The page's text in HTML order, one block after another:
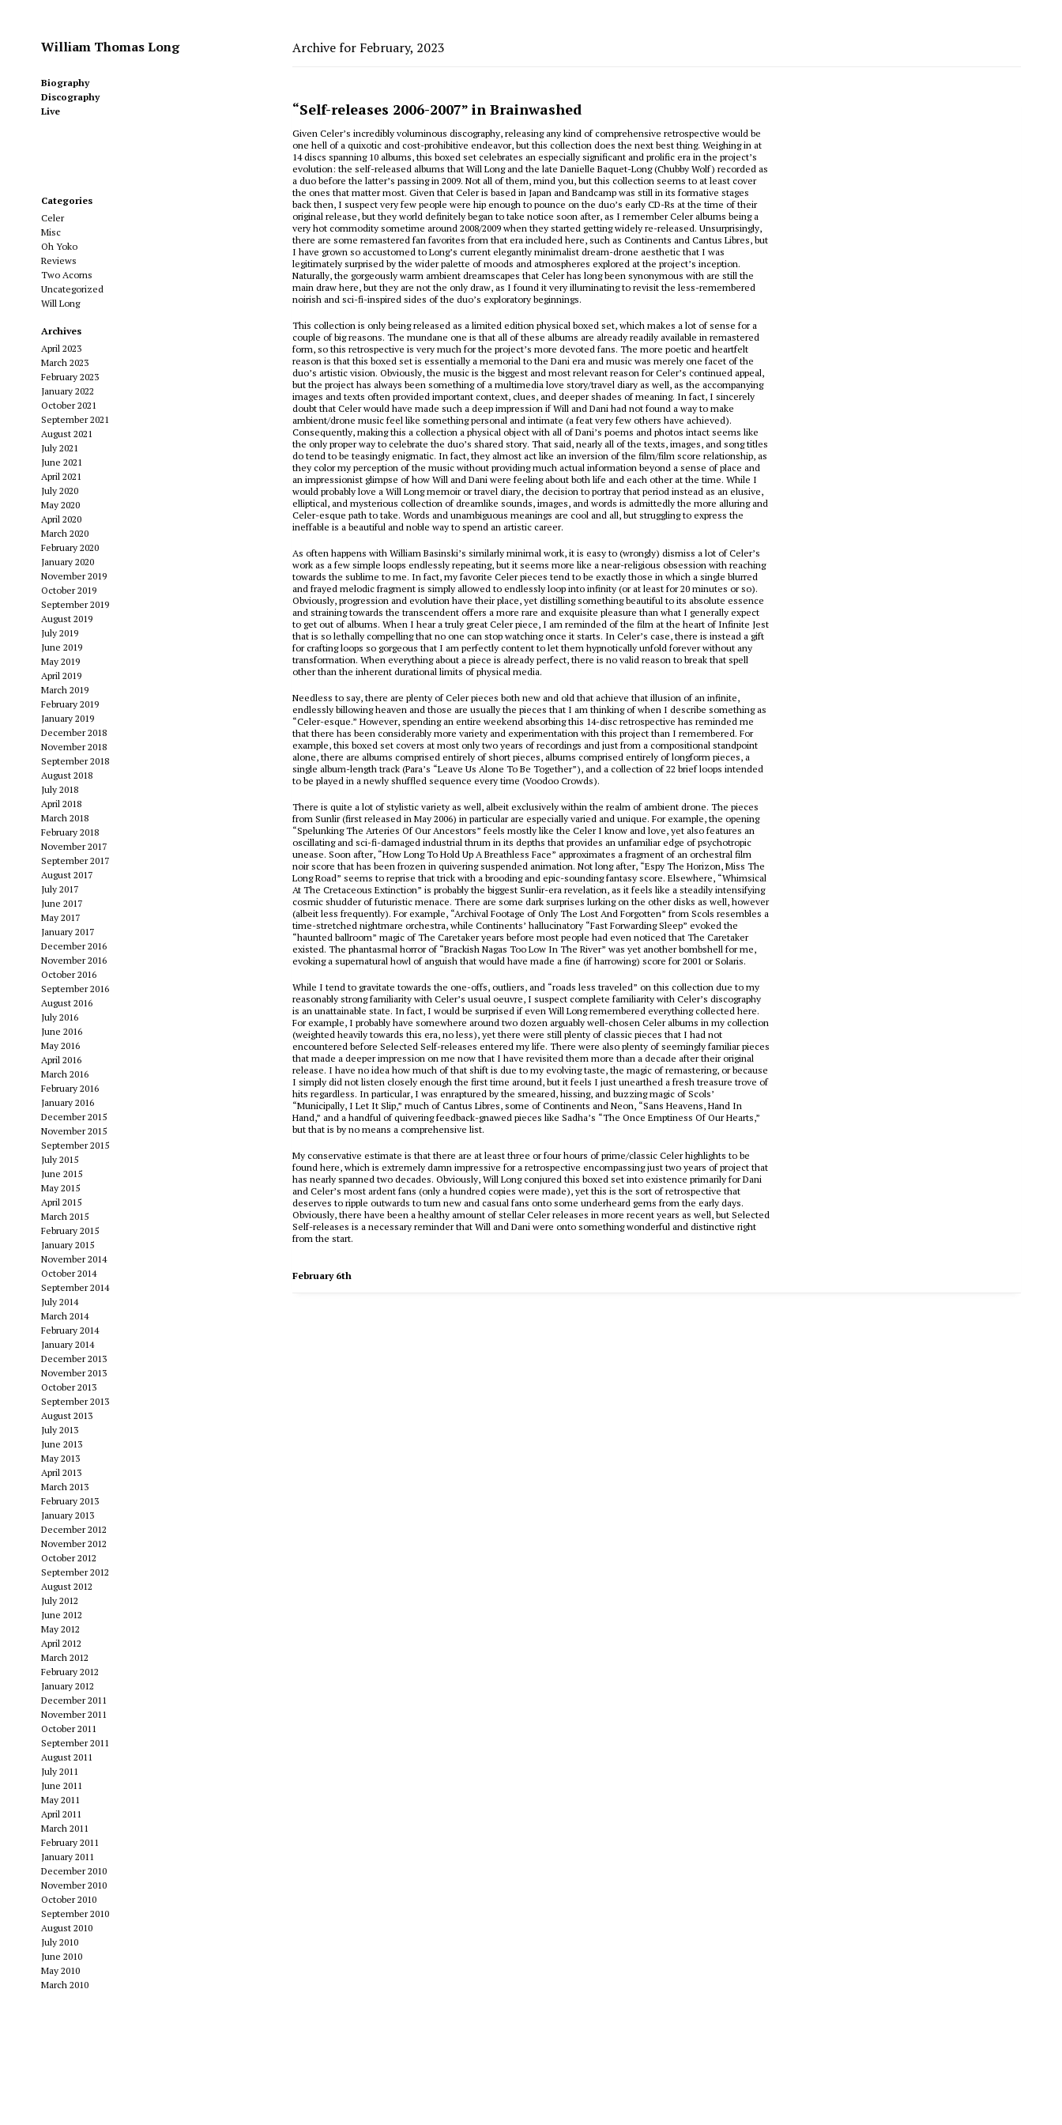
William Thomas Long
Biography
Discography
Live
Archive for February, 2023
“Self-releases 2006-2007” in Brainwashed
Given Celer’s incredibly voluminous discography, releasing any kind of comprehensive retrospective would be
one hell of a quixotic and cost-prohibitive endeavor, but this collection does the next best thing. Weighing in at
14 discs spanning 10 albums, this boxed set celebrates an especially significant and prolific era in the project’s
evolution: the self-released albums that Will Long and the late Danielle Baquet-Long (Chubby Wolf) recorded as
a duo before the latter’s passing in 2009. Not all of them, mind you, but this collection seems to at least cover
the ones that matter most. Given that Celer is based in Japan and Bandcamp was still in its formative stages
back then, I suspect very few people were hip enough to pounce on the duo’s early CD-Rs at the time of their
original release, but they world definitely began to take notice soon after, as I remember Celer albums being a
very hot commodity sometime around 2008/2009 when they started getting widely re-released. Unsurprisingly,
there are some remastered fan favorites from that era included here, such asContinents andCantus Libres, but
I have grown so accustomed to Long’s current elegantly minimalist dream-drone aesthetic that I was
legitimately surprised by the wider palette of moods and atmospheres explored at the project’s inception.
Naturally, the gorgeously warm ambient dreamscapes that Celer has long been synonymous with are still the
main draw here, but they are not the only draw, as I found it very illuminating to revisit the less-remembered
noirish and sci-fi-inspired sides of the duo’s exploratory beginnings.
This collection is only being released as a limited edition physical boxed set, which makes a lot of sense for a
couple of big reasons. The mundane one is that all of these albums are already readily available in remastered
form, so this retrospective is very much for the project’s more devoted fans. The more poetic and heartfelt
reason is that this boxed set is essentially a memorial to the Dani era and music was merely one facet of the
duo’s artistic vision. Obviously, the music is the biggest and most relevant reason for Celer’s continued appeal,
but the project has always been something of a multimedia love story/travel diary as well, as the accompanying
images and texts often provided important context, clues, and deeper shades of meaning. In fact, I sincerely
doubt that Celer would have made such a deep impression if Will and Dani had not found a way to make
ambient/drone music feel like something personal and intimate (a feat very few others have achieved).
Consequently, making this a collection a physical object with all of Dani’s poems and photos intact seems like
the only proper way to celebrate the duo’s shared story. That said, nearly all of the texts, images, and song titles
do tend to be teasingly enigmatic. In fact, they almost act like an inversion of the film/film score relationship, as
they color my perception of the music without providing much actual information beyond a sense of place and
an impressionist glimpse of how Will and Dani were feeling about both life and each other at the time. While I
would probably love a Will Long memoir or travel diary, the decision to portray that period instead as an elusive,
elliptical, and mysterious collection of dreamlike sounds, images, and words is admittedly the more alluring and
Celer-esque path to take. Words and unambiguous meanings are cool and all, but struggling to express the
ineffable is a beautiful and noble way to spend an artistic career.
As often happens with William Basinski’s similarly minimal work, it is easy to (wrongly) dismiss a lot of Celer’s
work as a few simple loops endlessly repeating, but it seems more like a near-religious obsession with reaching
towards the sublime to me. In fact, my favorite Celer pieces tend to be exactly those in which a single blurred
and frayed melodic fragment is simply allowed to endlessly loop into infinity (or at least for 20 minutes or so).
Obviously, progression and evolution have their place, yet distilling something beautiful to its absolute essence
and straining towards the transcendent offers a more rare and exquisite pleasure than what I generally expect
to get out of albums. When I hear a truly great Celer piece, I am reminded of the film at the heart of Infinite Jest
that is so lethally compelling that no one can stop watching once it starts. In Celer’s case, there is instead a gift
for crafting loops so gorgeous that I am perfectly content to let them hypnotically unfold forever without any
transformation. When everything about a piece is already perfect, there is no valid reason to break that spell
other than the inherent durational limits of physical media.
Needless to say, there are plenty of Celer pieces both new and old that achieve that illusion of an infinite,
endlessly billowing heaven and those are usually the pieces that I am thinking of when I describe something as
“Celer-esque.” However, spending an entire weekend absorbing this 14-disc retrospective has reminded me
that there has been considerably more variety and experimentation with this project than I remembered. For
example, this boxed set covers at most only two years of recordings and just from a compositional standpoint
alone, there are albums comprised entirely of short pieces, albums comprised entirely of longform pieces, a
single album-length track (Para’s “Leave Us Alone To Be Together”), and a collection of 22 brief loops intended
to be played in a newly shuffled sequence every time (Voodoo Crowds).
There is quite a lot of stylistic variety as well, albeit exclusively within the realm of ambient drone. The pieces
fromSunlir(first released in May 2006) in particular are especially varied and unique. For example, the opening
“Spelunking The Arteries Of Our Ancestors” feels mostly like the Celer I know and love, yet also features an
oscillating and sci-fi-damaged industrial thrum in its depths that provides an unfamiliar edge of psychotropic
unease. Soon after, “How Long To Hold Up A Breathless Face” approximates a fragment of an orchestral film
noir score that has been frozen in quivering suspended animation. Not long after, “Espy The Horizon, Miss The
Long Road” seems to reprise that trick with a brooding and epic-sounding fantasy score. Elsewhere, “Whimsical
At The Cretaceous Extinction” is probably the biggestSunlir-era revelation, as it feels like a steadily intensifying
cosmic shudder of futuristic menace. There are some dark surprises lurking on the other disks as well, however
(albeit less frequently). For example, “Archival Footage of Only The Lost And Forgotten” fromScols resembles a
time-stretched nightmare orchestra, whileContinents’ hallucinatory “Fast Forwarding Sleep” evoked the
“haunted ballroom” magic of The Caretaker years before most people had even noticed that The Caretaker
existed. The phantasmal horror of “Brackish Nagas Too Low In The River” was yet another bombshell for me,
evoking a supernatural howl of anguish that would have made a fine (if harrowing) score for2001 orSolaris.
While I tend to gravitate towards the one-offs, outliers, and “roads less traveled” on this collection due to my
reasonably strong familiarity with Celer’s usual oeuvre, I suspect complete familiarity with Celer’s discography
is an unattainable state. In fact, I would be surprised if even Will Long remembered everything collected here.
For example, I probably have somewhere around two dozen arguably well-chosen Celer albums in my collection
(weighted heavily towards this era, no less), yet there were still plenty of classic pieces that I had not
encountered beforeSelected Self-releases entered my life. There were also plenty of seemingly familiar pieces
that made a deeper impression on me now that I have revisited them more than a decade after their original
release. I have no idea how much of that shift is due to my evolving taste, the magic of remastering, or because
I simply did not listen closely enough the first time around, but it feels I just unearthed a fresh treasure trove of
hits regardless. In particular, I was enraptured by the smeared, hissing, and buzzing magic ofScols’
“Municipally, I Let It Slip,” much ofCantus Libres, some ofContinents andNeon, “Sans Heavens, Hand In
Hand,” and a handful of quivering feedback-gnawed pieces likeSadha’s “The Once Emptiness Of Our Hearts,”
but that is by no means a comprehensive list.
My conservative estimate is that there are at least three or four hours of prime/classic Celer highlights to be
found here, which is extremely damn impressive for a retrospective encompassing just two years of project that
has nearly spanned two decades. Obviously, Will Long conjured this boxed set into existence primarily for Dani
and Celer’s most ardent fans (only a hundred copies were made), yet this is the sort of retrospective that
deserves to ripple outwards to turn new and casual fans onto some underheard gems from the early days.
Obviously, there have been a healthy amount of stellar Celer releases in more recent years as well, butSelected
Self-releases is a necessary reminder that Will and Dani were onto something wonderful and distinctive right
from the start.
February 6th
Categories
Celer
Misc
Oh Yoko
Reviews
Two Acorns
Uncategorized
Will Long
Archives
April 2023
March 2023
February 2023
January 2022
October 2021
September 2021
August 2021
July 2021
June 2021
April 2021
July 2020
May 2020
April 2020
March 2020
February 2020
January 2020
November 2019
October 2019
September 2019
August 2019
July 2019
June 2019
May 2019
April 2019
March 2019
February 2019
January 2019
December 2018
November 2018
September 2018
August 2018
July 2018
April 2018
March 2018
February 2018
November 2017
September 2017
August 2017
July 2017
June 2017
May 2017
January 2017
December 2016
November 2016
October 2016
September 2016
August 2016
July 2016
June 2016
May 2016
April 2016
March 2016
February 2016
January 2016
December 2015
November 2015
September 2015
July 2015
June 2015
May 2015
April 2015
March 2015
February 2015
January 2015
November 2014
October 2014
September 2014
July 2014
March 2014
February 2014
January 2014
December 2013
November 2013
October 2013
September 2013
August 2013
July 2013
June 2013
May 2013
April 2013
March 2013
February 2013
January 2013
December 2012
November 2012
October 2012
September 2012
August 2012
July 2012
June 2012
May 2012
April 2012
March 2012
February 2012
January 2012
December 2011
November 2011
October 2011
September 2011
August 2011
July 2011
June 2011
May 2011
April 2011
March 2011
February 2011
January 2011
December 2010
November 2010
October 2010
September 2010
August 2010
July 2010
June 2010
May 2010
March 2010